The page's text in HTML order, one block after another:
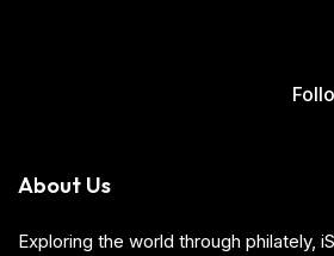
About Us
Exploring the world through philately,